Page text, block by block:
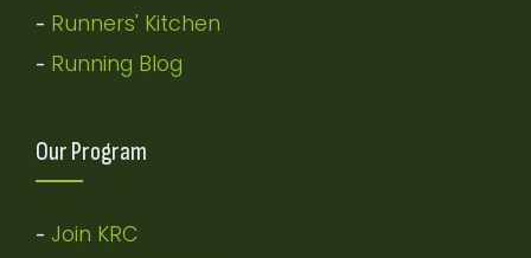
- Runners' Kitchen
- Running Blog
Our Program
- Join KRC